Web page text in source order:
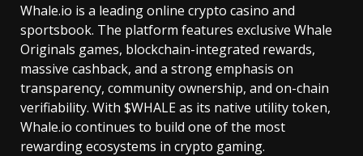
Whale.io is a leading online crypto casino and
sportsbook. The platform features exclusive Whale
Originals games, blockchain-integrated rewards,
massive cashback, and a strong emphasis on
transparency, community ownership, and on-chain
verifiability. With $WHALE as its native utility token,
Whale.io continues to build one of the most
rewarding ecosystems in crypto gaming.